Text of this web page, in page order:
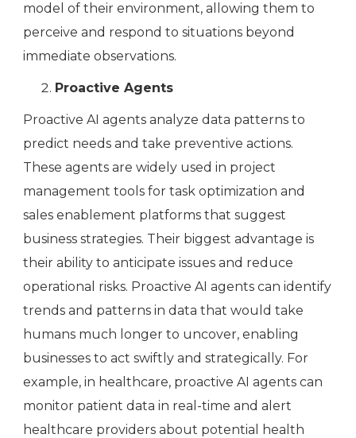
model of their environment, allowing them to
perceive and respond to situations beyond
immediate observations.
Proactive Agents
Proactive AI agents analyze data patterns to
predict needs and take preventive actions.
These agents are widely used in project
management tools for task optimization and
sales enablement platforms that suggest
business strategies. Their biggest advantage is
their ability to anticipate issues and reduce
operational risks. Proactive AI agents can identify
trends and patterns in data that would take
humans much longer to uncover, enabling
businesses to act swiftly and strategically. For
example, in healthcare, proactive AI agents can
monitor patient data in real-time and alert
healthcare providers about potential health